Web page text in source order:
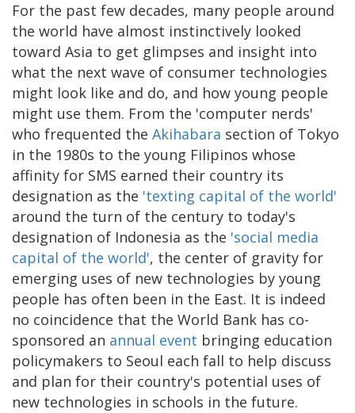
For the past few decades, many people around
the world have almost instinctively looked
toward Asia to get glimpses and insight into
what the next wave of consumer technologies
might look like and do, and how young people
might use them. From the 'computer nerds'
who frequented the Akihabara section of Tokyo
in the 1980s to the young Filipinos whose
affinity for SMS earned their country its
designation as the 'texting capital of the world'
around the turn of the century to today's
designation of Indonesia as the 'social media
capital of the world', the center of gravity for
emerging uses of new technologies by young
people has often been in the East. It is indeed
no coincidence that the World Bank has co-
sponsored an annual event bringing education
policymakers to Seoul each fall to help discuss
and plan for their country's potential uses of
new technologies in schools in the future.